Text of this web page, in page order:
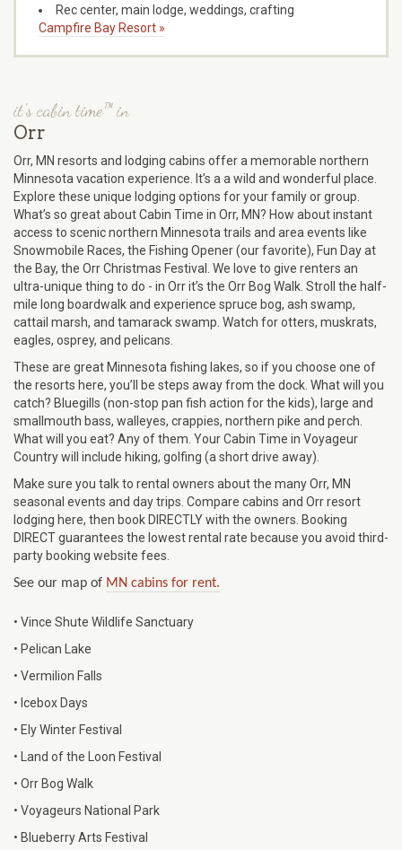
Rec center, main lodge, weddings, crafting
Campfire Bay Resort »
it's cabin time™ in
Orr
Orr, MN resorts and lodging cabins offer a memorable northern
Minnesota vacation experience. It’s a a wild and wonderful place.
Explore these unique lodging options for your family or group.
What’s so great about Cabin Time in Orr, MN? How about instant
access to scenic northern Minnesota trails and area events like
Snowmobile Races, the Fishing Opener (our favorite), Fun Day at
the Bay, the Orr Christmas Festival. We love to give renters an
ultra-unique thing to do - in Orr it’s the Orr Bog Walk. Stroll the half-
mile long boardwalk and experience spruce bog, ash swamp,
cattail marsh, and tamarack swamp. Watch for otters, muskrats,
eagles, osprey, and pelicans.
These are great Minnesota fishing lakes, so if you choose one of
the resorts here, you’ll be steps away from the dock. What will you
catch? Bluegills (non-stop pan fish action for the kids), large and
smallmouth bass, walleyes, crappies, northern pike and perch.
What will you eat? Any of them. Your Cabin Time in Voyageur
Country will include hiking, golfing (a short drive away).
Make sure you talk to rental owners about the many Orr, MN
seasonal events and day trips. Compare cabins and Orr resort
lodging here, then book DIRECTLY with the owners. Booking
DIRECT guarantees the lowest rental rate because you avoid third-
party booking website fees.
See our map of MN cabins for rent.
• Vince Shute Wildlife Sanctuary
• Pelican Lake
• Vermilion Falls
• Icebox Days
• Ely Winter Festival
• Land of the Loon Festival
• Orr Bog Walk
• Voyageurs National Park
• Blueberry Arts Festival